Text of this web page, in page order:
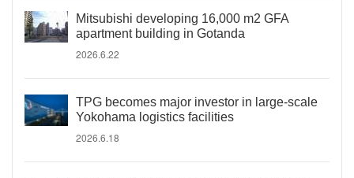
Mitsubishi developing 16,000 m2 GFA
apartment building in Gotanda
2026.6.22
TPG becomes major investor in large-scale
Yokohama logistics facilities
2026.6.18